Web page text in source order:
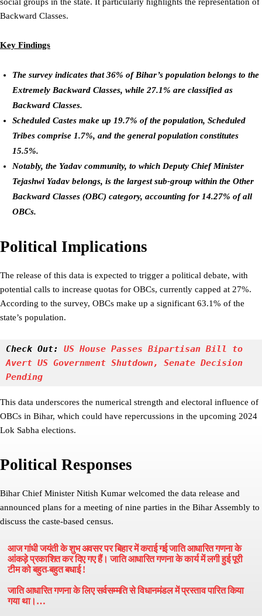
social groups in the state. It particularly highlights the representation of
Backward Classes.
Key Findings
The survey indicates that 36% of Bihar’s population belongs to the
Extremely Backward Classes, while 27.1% are classified as
Backward Classes.
Scheduled Castes make up 19.7% of the population, Scheduled
Tribes comprise 1.7%, and the general population constitutes
15.5%.
Notably, the Yadav community, to which Deputy Chief Minister
Tejashwi Yadav belongs, is the largest sub-group within the Other
Backward Classes (OBC) category, accounting for 14.27% of all
OBCs.
Political Implications
The release of this data is expected to trigger a political debate, with
potential calls to increase quotas for OBCs, currently capped at 27%.
According to the survey, OBCs make up a significant 63.1% of the
state’s population.
Check Out:
US House Passes Bipartisan Bill to
Avert US Government Shutdown, Senate Decision
Pending
This data underscores the numerical strength and electoral influence of
OBCs in Bihar, which could have repercussions in the upcoming 2024
Lok Sabha elections.
Political Responses
Bihar Chief Minister Nitish Kumar welcomed the data release and
announced plans for a meeting of nine parties in the Bihar Assembly to
discuss the caste-based census.
आज गांधी जयंती के शुभ अवसर पर बिहार में कराई गई जाति आधारित गणना के
आंकड़े प्रकाशित कर दिए गए हैं। जाति आधारित गणना के कार्य में लगी हुई पूरी
टीम को बहुत-बहुत बधाई !
जाति आधारित गणना के लिए सर्वसम्मति से विधानमंडल में प्रस्ताव पारित किया
गया था।…